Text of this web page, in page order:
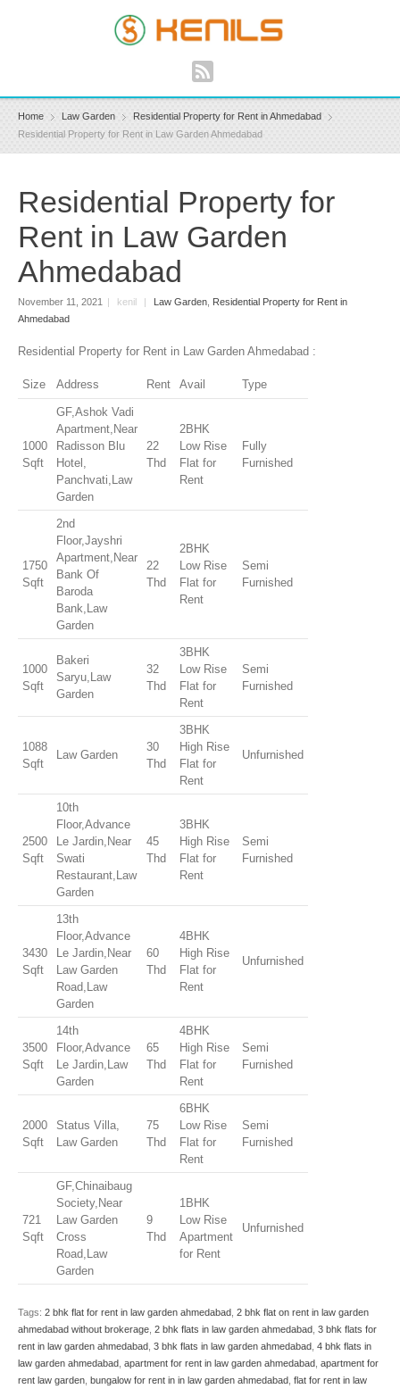
Home Law Garden
Residential Property for Rent in Ahmedabad
Residential Property for Rent in Law Garden Ahmedabad
Residential Property for
Rent in Law Garden
Ahmedabad
November 11, 2021 kenil Law Garden
Residential Property for Rent in
Ahmedabad
Residential Property for Rent in Law Garden Ahmedabad :
Size Address Rent Avail Type
1000
Sqft
GF,Ashok Vadi
Apartment,Near
Radisson Blu
Hotel,
Panchvati,Law
Garden
22
Thd
2BHK
Low Rise
Flat for
Rent
Fully
Furnished
1750
Sqft
2nd
Floor,Jayshri
Apartment,Near
Bank Of
Baroda
Bank,Law
Garden
22
Thd
2BHK
Low Rise
Flat for
Rent
Semi
Furnished
1000
Sqft
Bakeri
Saryu,Law
Garden
32
Thd
3BHK
Low Rise
Flat for
Rent
Semi
Furnished
1088
Sqft
Law Garden
30
Thd
3BHK
High Rise
Flat for
Rent
Unfurnished
2500
Sqft
10th
Floor,Advance
Le Jardin,Near
Swati
Restaurant,Law
Garden
45
Thd
3BHK
High Rise
Flat for
Rent
Semi
Furnished
3430
Sqft
13th
Floor,Advance
Le Jardin,Near
Law Garden
Road,Law
Garden
60
Thd
4BHK
High Rise
Flat for
Rent
Unfurnished
3500
Sqft
14th
Floor,Advance
Le Jardin,Law
Garden
65
Thd
4BHK
High Rise
Flat for
Rent
Semi
Furnished
2000
Sqft
Status Villa,
Law Garden
75
Thd
6BHK
Low Rise
Flat for
Rent
Semi
Furnished
721
Sqft
GF,Chinaibaug
Society,Near
Law Garden
Cross
Road,Law
Garden
9
Thd
1BHK
Low Rise
Apartment
for Rent
Unfurnished
Tags: 2 bhk flat for rent in law garden ahmedabad 2 bhk flat on rent in law garden
ahmedabad without brokerage 2 bhk flats in law garden ahmedabad 3 bhk flats for
rent in law garden ahmedabad 3 bhk flats in law garden ahmedabad 4 bhk flats in
law garden ahmedabad apartment for rent in law garden ahmedabad apartment for
rent law garden bungalow for rent in in law garden ahmedabad flat for rent in law